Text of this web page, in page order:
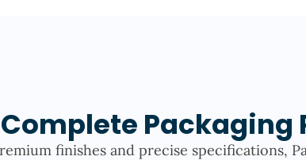
Complete Packaging
finishes and precise specifications,